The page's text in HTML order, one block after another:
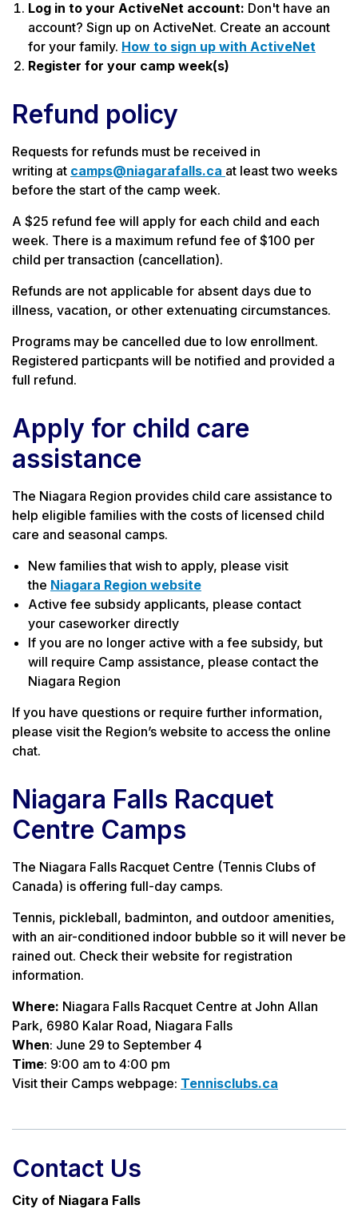
Log in to your ActiveNet account: Don't have an
account? Sign up on ActiveNet. Create an account
for your family. How to sign up with ActiveNet
Register for your camp week(s)
Refund policy
Requests for refunds must be received in
writing at camps@niagarafalls.ca at least two weeks
before the start of the camp week.
A $25 refund fee will apply for each child and each
week. There is a maximum refund fee of $100 per
child per transaction (cancellation).
Refunds are not applicable for absent days due to
illness, vacation, or other extenuating circumstances.
Programs may be cancelled due to low enrollment.
Registered particpants will be notified and provided a
full refund.
Apply for child care
assistance
The Niagara Region provides child care assistance to
help eligible families with the costs of licensed child
care and seasonal camps.
New families that wish to apply, please visit
the Niagara Region website
Active fee subsidy applicants, please contact
your caseworker directly
If you are no longer active with a fee subsidy, but
will require Camp assistance, please contact the
Niagara Region
If you have questions or require further information,
please visit the Region’s website to access the online
chat.
Niagara Falls Racquet
Centre Camps
The Niagara Falls Racquet Centre (Tennis Clubs of
Canada) is offering full-day camps.
Tennis, pickleball, badminton, and outdoor amenities,
with an air-conditioned indoor bubble so it will never be
rained out. Check their website for registration
information.
Where: Niagara Falls Racquet Centre at John Allan
Park, 6980 Kalar Road, Niagara Falls
When: June 29 to September 4
Time: 9:00 am to 4:00 pm
Visit their Camps webpage: Tennisclubs.ca
Contact Us
City of Niagara Falls